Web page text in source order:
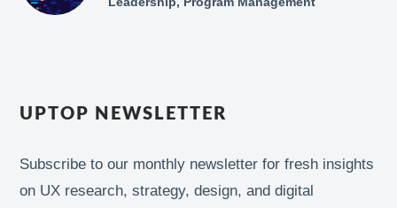
UPTOP NEWSLETTER
Subscribe to our monthly newsletter for fresh insights
on UX research, strategy, design, and digital